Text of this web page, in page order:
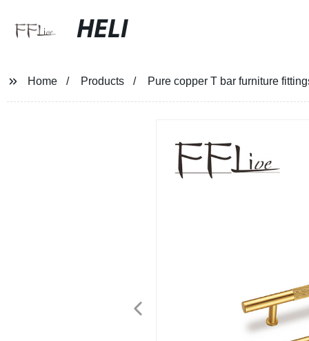
HELI
Home Products Pure copper T bar furniture